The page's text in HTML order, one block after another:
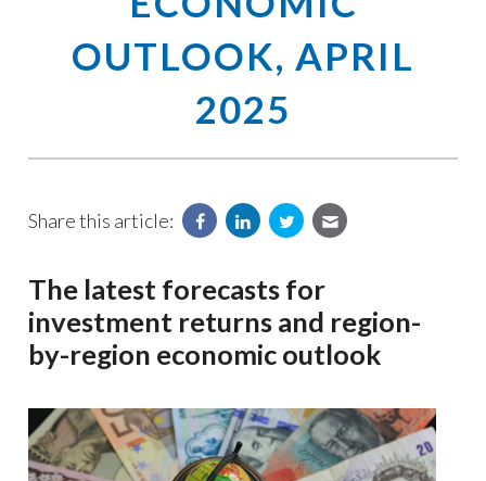
OUTLOOK, APRIL
2025
Share this article:
The latest forecasts for
investment returns and region-
by-region economic outlook